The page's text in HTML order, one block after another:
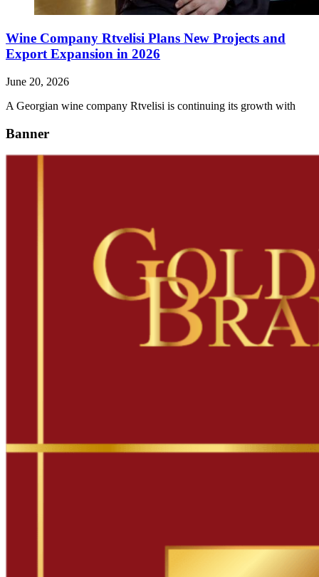
Wine Company Rtvelisi Plans New Projects and
Export Expansion in 2026
June 20, 2026
A Georgian wine company Rtvelisi is continuing its growth with
Banner